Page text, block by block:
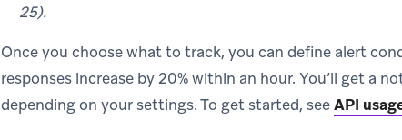
25).
Once you choose what to track, you can define alert
responses increase by 20% within an hour. You’ll get a
depending on your settings. To get started, seeAPI